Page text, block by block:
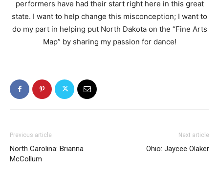
performers have had their start right here in this great
state. I want to help change this misconception; I want to
do my part in helping put North Dakota on the “Fine Arts
Map” by sharing my passion for dance!
Previous article
North Carolina: Brianna
McCollum
Next article
Ohio: Jaycee Olaker